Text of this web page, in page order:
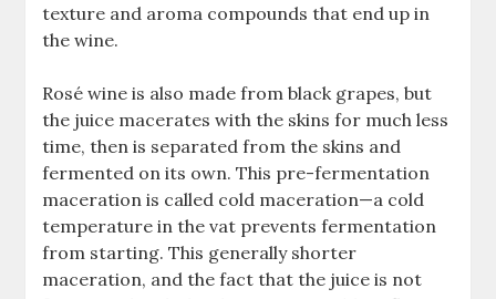
texture and aroma compounds that end up in
the wine.
Rosé wine is also made from black grapes, but
the juice macerates with the skins for much less
time, then is separated from the skins and
fermented on its own. This pre-fermentation
maceration is called cold maceration—a cold
temperature in the vat prevents fermentation
from starting. This generally shorter
maceration, and the fact that the juice is not